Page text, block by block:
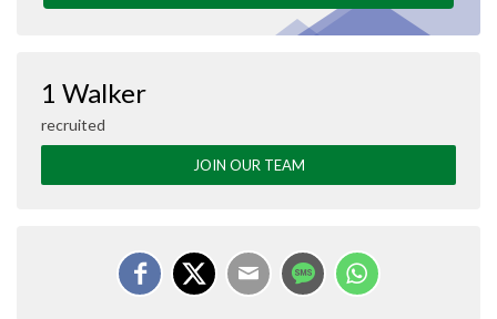
1 Walker
recruited
JOIN OUR TEAM